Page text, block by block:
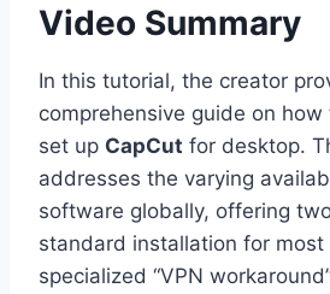
Video Summary
In this tutorial, the creator
comprehensive guide on
set up CapCut for desktop.
addresses the varying
software globally, offering
standard installation for most
specialized “VPN